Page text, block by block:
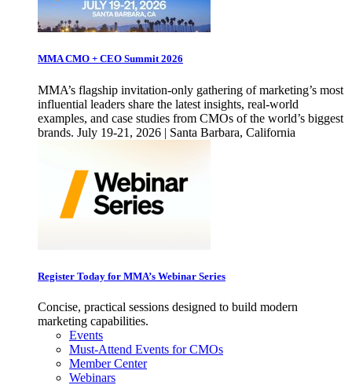
MMA CMO + CEO Summit 2026
MMA’s flagship invitation-only gathering of marketing’s most
influential leaders share the latest insights, real-world
examples, and case studies from CMOs of the world’s biggest
brands. July 19-21, 2026 | Santa Barbara, California
Register Today for MMA’s Webinar Series
Concise, practical sessions designed to build modern
marketing capabilities.
Events
Must-Attend Events for CMOs
Member Center
Webinars